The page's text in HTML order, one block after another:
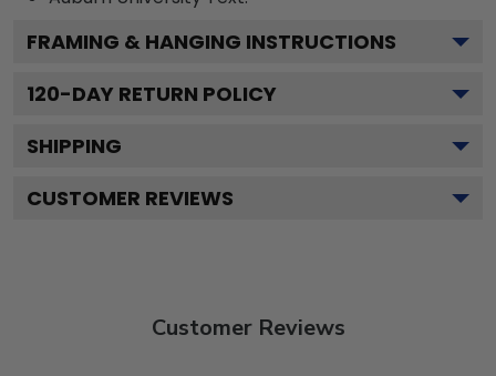
FRAMING & HANGING INSTRUCTIONS
120-DAY RETURN POLICY
SHIPPING
CUSTOMER REVIEWS
Customer Reviews